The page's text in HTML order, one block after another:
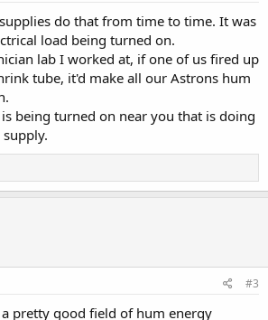
do that from time to time. It was
load being turned on.
lab I worked at, if one of us fired up
tube, it'd make all our Astrons hum
being turned on near you that is doing
#3
pretty good field of hum energy